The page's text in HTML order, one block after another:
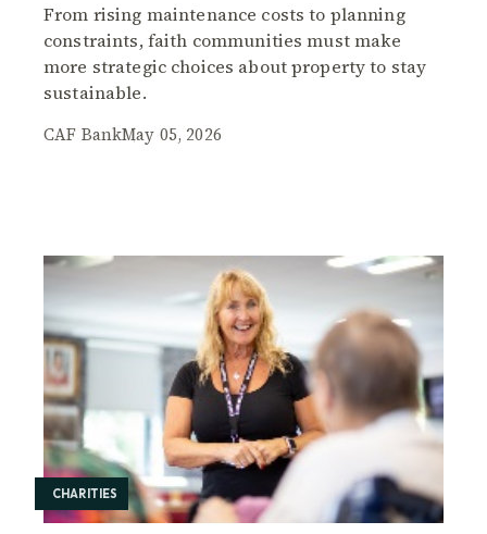
From rising maintenance costs to planning
constraints, faith communities must make
more strategic choices about property to stay
sustainable.
CAF BankMay 05, 2026
CHARITIES